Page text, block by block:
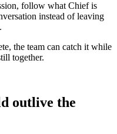
follow what Chief is
instead of leaving
the team can catch it while
together.
outlive the